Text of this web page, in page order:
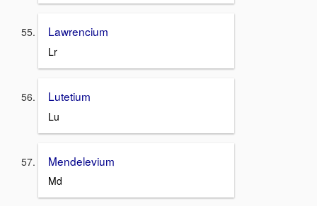
Lawrencium
Lr
Lutetium
Lu
Mendelevium
Md